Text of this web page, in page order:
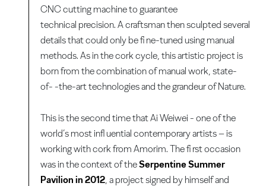
CNC cutting machine to guarantee
technical precision. A craftsman then sculpted several
details that could only be fi ne-tuned using manual
methods. As in the cork cycle, this artistic project is
born from the combination of manual work, state-
of- -the-art technologies and the grandeur of Nature.
This is the second time that Ai Weiwei - one of the
world’s most infl uential contemporary artists – is
working with cork from Amorim. The fi rst occasion
was in the context of theSerpentine Summer
Pavilion in 2012 , a project signed by himself and